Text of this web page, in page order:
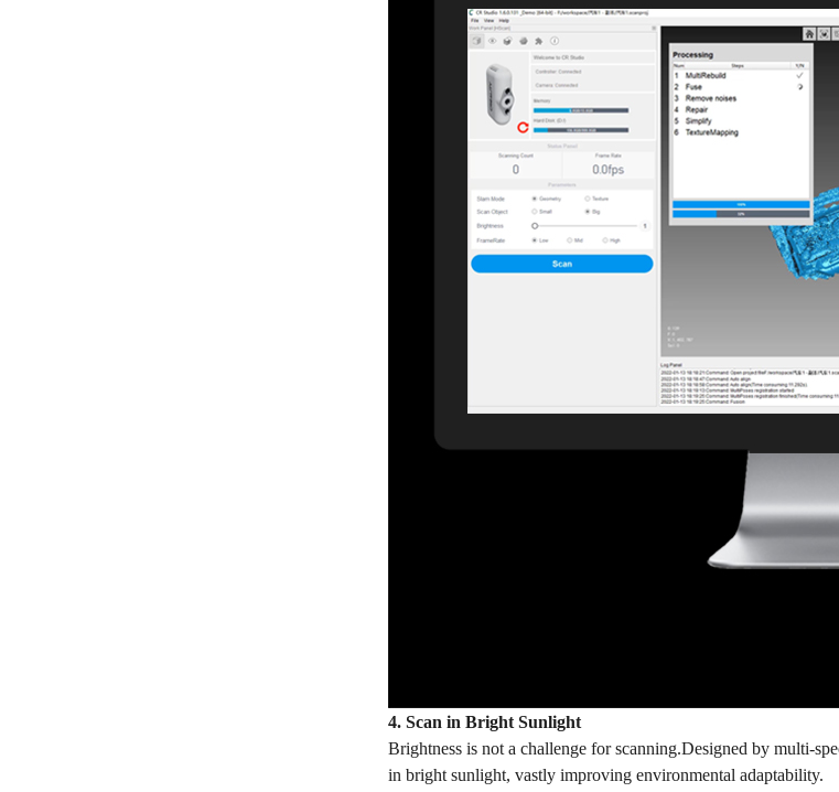
4. Scan in Bright Sunlight
Brightness is not a challenge for scanning.Designed by multi-
in bright sunlight, vastly improving environmental adaptability.